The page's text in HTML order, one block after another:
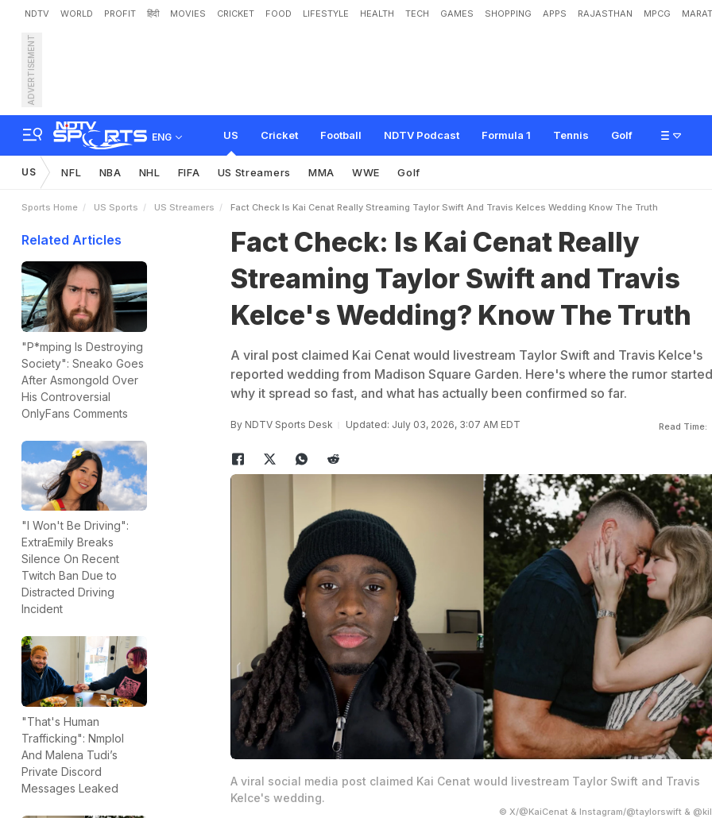
NDTV WORLD PROFIT हिंदी MOVIES CRICKET FOOD LIFESTYLE HEALTH TECH GAMES SHOPPING APPS RAJASTHAN MPCG
ADVERTISEMENT
ENG US Cricket Football NDTV Podcast Formula 1 Tennis Golf
Fact Check: Is Kai Cenat Really Streaming Taylor Swift and Travis Kelce'
K
w The uth
US NFL NBA NHL FIFA US Streamers MMA WWE Golf
Sports Home US Sports US Streamers Fact Check Is Kai Cenat Really Streaming Taylor Swift And Travis Kelces Wedding Know The Truth
Related Articles
"P*mping Is Destroying
Society": Sneako Goes
After Asmongold Over
His Controversial
OnlyFans Comments
"I Won't Be Driving":
ExtraEmily Breaks
Silence On Recent
Twitch Ban Due to
Distracted Driving
Incident
"That's Human
Trafficking": Nmplol
And Malena Tudi’s
Private Discord
Messages Leaked
Fact Check: Is Kai Cenat Really
Streaming Taylor Swift and Travis
Kelce's Wedding? Know The Truth
A viral post claimed Kai Cenat would livestream Taylor Swift and Travis Kelce's
reported wedding from Madison Square Garden. Here's where the rumor
why it spread so fast, and what has actually been confirmed so far.
By NDTV Sports Desk Updated: July 03, 2026, 3:07 AM EDT Read Time:
A viral social media post claimed Kai Cenat would livestream Taylor Swift and Travis
Kelce's wedding.
© X/@KaiCenat & Instagram/@taylorswift &